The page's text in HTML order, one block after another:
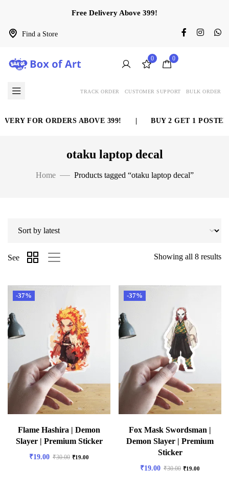
Find a Store
Free Delivery Above 399!
0 0
TRACK ORDER CUSTOMER SUPPORT BULK ORDER
FOR ORDERS ABOVE 399! BUY 2 GET 1 POSTER
otaku laptop decal
Home Products tagged “otaku laptop decal”
Showing all 8 results
See
-37%
Flame Hashira | Demon
Slayer | Premium Sticker
₹19.00 ₹30.00 ₹19.00
-37%
Fox Mask Swordsman |
Demon Slayer | Premium
Sticker
₹19.00 ₹30.00 ₹19.00